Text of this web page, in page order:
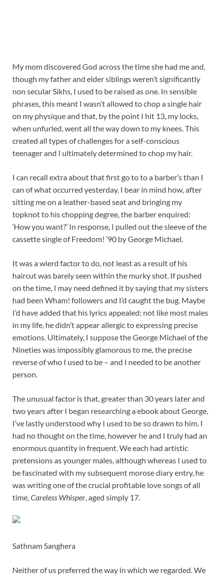
My mom discovered God across the time she had me and,
though my father and elder siblings weren’t significantly
non secular Sikhs, I used to be raised as one. In sensible
phrases, this meant I wasn’t allowed to chop a single hair
on my physique and that, by the point I hit 13, my locks,
when unfurled, went all the way down to my knees. This
created all types of challenges for a self-conscious
teenager and I ultimately determined to chop my hair.
I can recall extra about that first go to to a barber’s than I
can of what occurred yesterday. I bear in mind how, after
sitting me on a leather-based seat and bringing my
topknot to his chopping degree, the barber enquired:
‘How you want?’ In response, I pulled out the sleeve of the
cassette single of Freedom! ’90 by George Michael.
It was a wierd factor to do, not least as a result of his
haircut was barely seen within the murky shot. If pushed
on the time, I may need defined it by saying that my sisters
had been Wham! followers and I’d caught the bug. Maybe
I’d have added that his lyrics appealed: not like most males
in my life, he didn’t appear allergic to expressing precise
emotions. Ultimately, I suppose the George Michael of the
Nineties was impossibly glamorous to me, the precise
reverse of who I used to be – and I needed to be another
person.
The unusual factor is that, greater than 30 years later and
two years after I began researching a ebook about George,
I’ve lastly understood why I used to be so drawn to him. I
had no thought on the time, however he and I truly had an
enormous quantity in frequent. We each had artistic
pretensions as younger males, although whereas I used to
be fascinated with my subsequent morose diary entry, he
was writing one of the crucial profitable love songs of all
time,Careless Whisper, aged simply 17.
Sathnam Sanghera
Neither of us preferred the way in which we regarded. We